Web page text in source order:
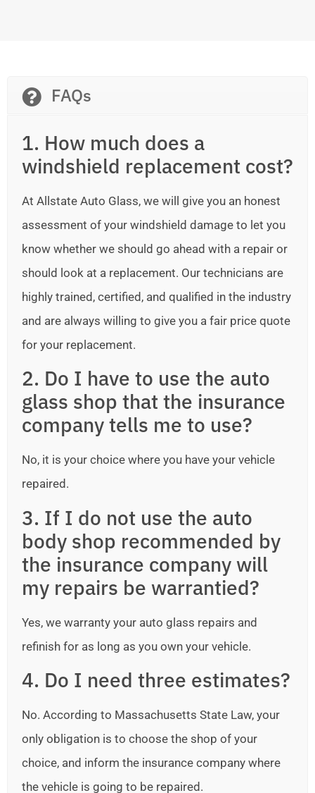
FAQs
1. How much does a
windshield replacement cost?
At Allstate Auto Glass, we will give you an honest
assessment of your windshield damage to let you
know whether we should go ahead with a repair or
should look at a replacement. Our technicians are
highly trained, certified, and qualified in the industry
and are always willing to give you a fair price quote
for your replacement.
2. Do I have to use the auto
glass shop that the insurance
company tells me to use?
No, it is your choice where you have your vehicle
repaired.
3. If I do not use the auto
body shop recommended by
the insurance company will
my repairs be warrantied?
Yes, we warranty your auto glass repairs and
refinish for as long as you own your vehicle.
4. Do I need three estimates?
No. According to Massachusetts State Law, your
only obligation is to choose the shop of your
choice, and inform the insurance company where
the vehicle is going to be repaired.